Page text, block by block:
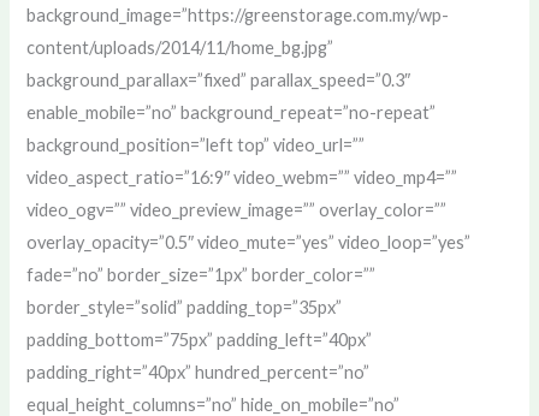
background_image=”https://greenstorage.com.my/wp-
content/uploads/2014/11/home_bg.jpg”
background_parallax=”fixed” parallax_speed=”0.3″
enable_mobile=”no” background_repeat=”no-repeat”
background_position=”left top” video_url=””
video_aspect_ratio=”16:9″ video_webm=”” video_mp4=””
video_ogv=”” video_preview_image=”” overlay_color=””
overlay_opacity=”0.5″ video_mute=”yes” video_loop=”yes”
fade=”no” border_size=”1px” border_color=””
border_style=”solid” padding_top=”35px”
padding_bottom=”75px” padding_left=”40px”
padding_right=”40px” hundred_percent=”no”
equal_height_columns=”no” hide_on_mobile=”no”